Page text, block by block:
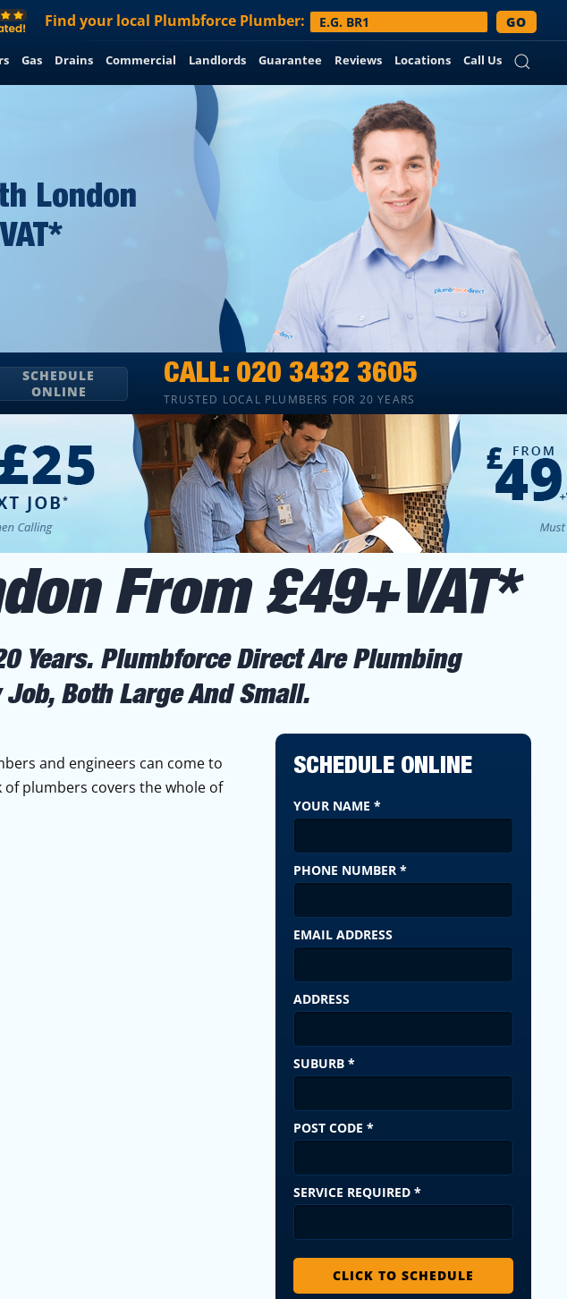
Find your local Plumbforce Plumber: GO
Gas Drains Commercial Landlords Guarantee Reviews Locations Call Us
London
CALL: 020 3432 3605
TRUSTED LOCAL PLUMBERS FOR 20 YEARS
SCHEDULE
ONLINE
From £49+VAT*
Years. Plumbforce Direct Are Plumbing
Both Large And Small.
and engineers can come to
plumbers covers the whole of
SCHEDULE ONLINE
YOUR NAME *
PHONE NUMBER *
EMAIL ADDRESS
ADDRESS
SUBURB *
POST CODE *
SERVICE REQUIRED *
CLICK TO SCHEDULE